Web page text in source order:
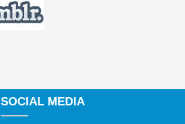
SOCIAL MEDIA